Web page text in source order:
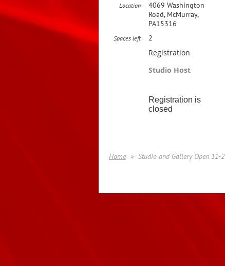
Location
4069 Washington
Road, McMurray,
PA15316
Spaces left 2
Registration
Studio Host
Registration is
closed
Home Studio and Gallery Open 11-2